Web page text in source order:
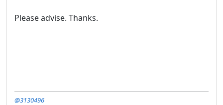
Please advise. Thanks.
@3130496